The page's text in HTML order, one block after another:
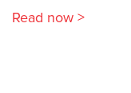
Read now >